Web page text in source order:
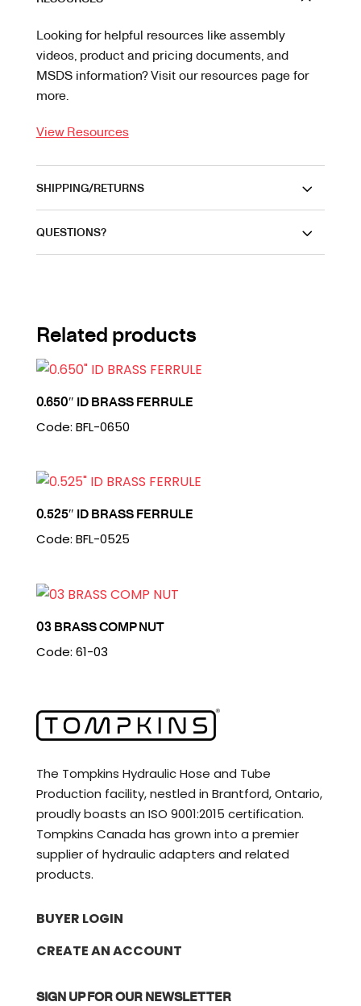
Looking for helpful resources like assembly
videos, product and pricing documents, and
MSDS information? Visit our resources page for
more.
View Resources
SHIPPING/RETURNS
QUESTIONS?
Related products
0.650″ ID BRASS FERRULE
Code: BFL-0650
0.525″ ID BRASS FERRULE
Code: BFL-0525
03 BRASS COMP NUT
Code: 61-03
The Tompkins Hydraulic Hose and Tube
Production facility, nestled in Brantford, Ontario,
proudly boasts an ISO 9001:2015 certification.
Tompkins Canada has grown into a premier
supplier of hydraulic adapters and related
products.
BUYER LOGIN
CREATE AN ACCOUNT
SIGN UP FOR OUR NEWSLETTER